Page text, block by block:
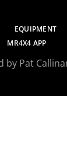
EQUIPMENT
MR4X4 APP
by Pat